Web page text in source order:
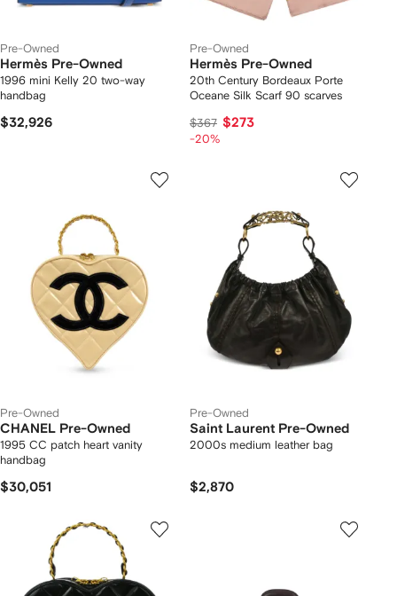
Pre-Owned
Hermès Pre-Owned
1996 mini Kelly 20 two-way
handbag
$32,926
Pre-Owned
Hermès Pre-Owned
20th Century Bordeaux Porte
Oceane Silk Scarf 90 scarves
$367 $273
-20%
Pre-Owned
CHANEL Pre-Owned
1995 CC patch heart vanity
handbag
$30,051
Pre-Owned
Saint Laurent Pre-Owned
2000s medium leather bag
$2,870